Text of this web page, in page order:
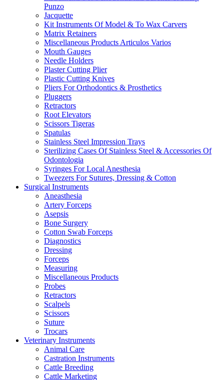
Punzo
Jacquette
Kit Instruments Of Model & To Wax Carvers
Matrix Retainers
Miscellaneous Products Articulos Varios
Mouth Gauges
Needle Holders
Plaster Cutting Plier
Plastic Cutting Knives
Pliers For Orthodontics & Prosthetics
Pluggers
Retractors
Root Elevators
Scissors Tigeras
Spatulas
Stainless Steel Impression Trays
Sterilizing Cases Of Stainless Steel & Accessories Of
Odontologia
Syringes For Local Anesthesia
Tweezers For Sutures, Dressing & Cotton
Surgical Instruments
Aneasthesia
Artery Forceps
Asepsis
Bone Surgery
Cotton Swab Forceps
Diagnostics
Dressing
Forceps
Measuring
Miscellaneous Products
Probes
Retractors
Scalpels
Scissors
Suture
Trocars
Veterinary Instruments
Animal Care
Castration Instruments
Cattle Breeding
Cattle Marketing